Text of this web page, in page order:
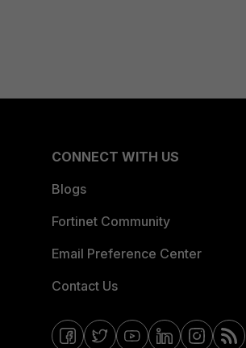
CONNECT WITH US
Blogs
Fortinet Community
Email Preference Center
Contact Us